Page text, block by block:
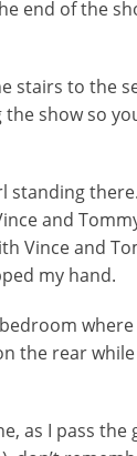
end of the
stairs to the
show so
standing
and
Vince and
my hand.
the rear
as I pass